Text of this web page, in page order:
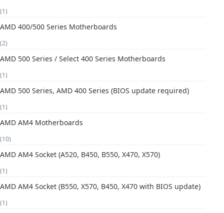
(1)
AMD 400/500 Series Motherboards
(2)
AMD 500 Series / Select 400 Series Motherboards
(1)
AMD 500 Series, AMD 400 Series (BIOS update required)
(1)
AMD AM4 Motherboards
(10)
AMD AM4 Socket (A520, B450, B550, X470, X570)
(1)
AMD AM4 Socket (B550, X570, B450, X470 with BIOS update)
(1)